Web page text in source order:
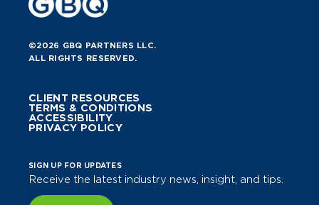
©2026 GBQ PARTNERS LLC.
ALL RIGHTS RESERVED.
CLIENT RESOURCES
TERMS & CONDITIONS
ACCESSIBILITY
PRIVACY POLICY
SIGN UP FOR UPDATES
Receive the latest industry news, insight, and tips.